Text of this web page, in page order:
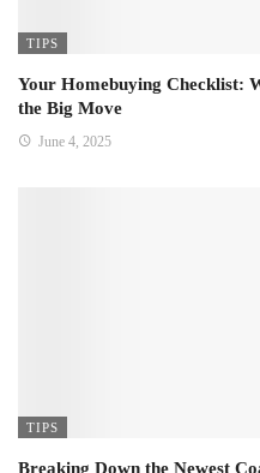
TIPS
Your Homebuying Checklist:
the Big Move
June 4, 2025
TIPS
Breaking Down the Newest